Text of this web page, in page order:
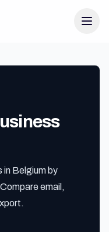
in Belgium by
email,